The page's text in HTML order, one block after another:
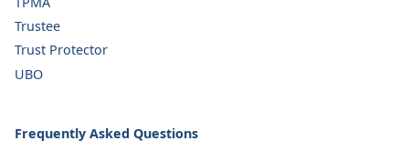
Trustee
Trust Protector
UBO
Frequently Asked Questions